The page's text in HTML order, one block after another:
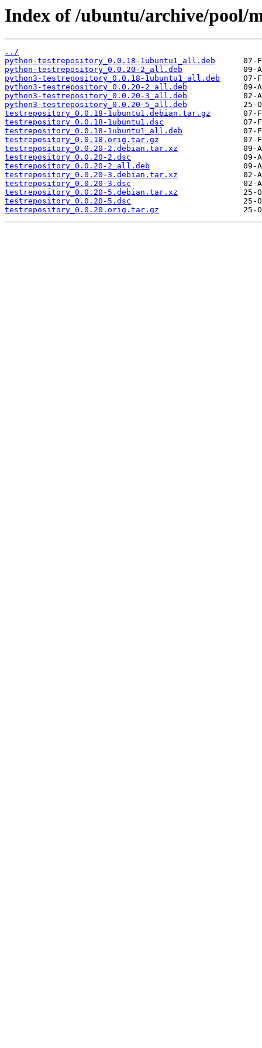
Index of /ubuntu/archive/pool/
../
python-testrepository_0.0.18-1ubuntu1_all.deb
python-testrepository_0.0.20-2_all.deb
python3-testrepository_0.0.18-1ubuntu1_all.deb
python3-testrepository_0.0.20-2_all.deb
python3-testrepository_0.0.20-3_all.deb
python3-testrepository_0.0.20-5_all.deb
testrepository_0.0.18-1ubuntu1.debian.tar.gz
testrepository_0.0.18-1ubuntu1.dsc
testrepository_0.0.18-1ubuntu1_all.deb
testrepository_0.0.18.orig.tar.gz
testrepository_0.0.20-2.debian.tar.xz
testrepository_0.0.20-2.dsc
testrepository_0.0.20-2_all.deb
testrepository_0.0.20-3.debian.tar.xz
testrepository_0.0.20-3.dsc
testrepository_0.0.20-5.debian.tar.xz
testrepository_0.0.20-5.dsc
testrepository_0.0.20.orig.tar.gz